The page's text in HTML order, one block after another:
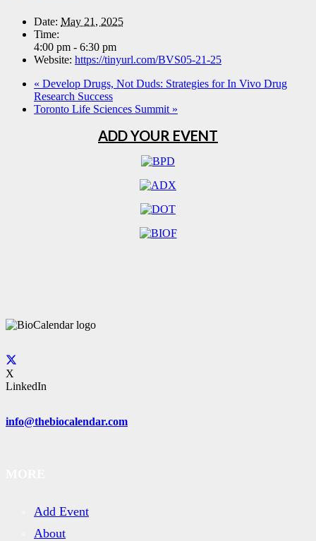
Date: May 21, 2025
Time:
4:00 pm - 6:30 pm
Website: https://tinyurl.com/BVS05-21-25
« Develop Drugs, Not Duds: Strategies for In Vivo Drug
Research Success
Toronto Life Sciences Summit »
ADD YOUR EVENT
X
LinkedIn
info@thebiocalendar.com
Add Event
About